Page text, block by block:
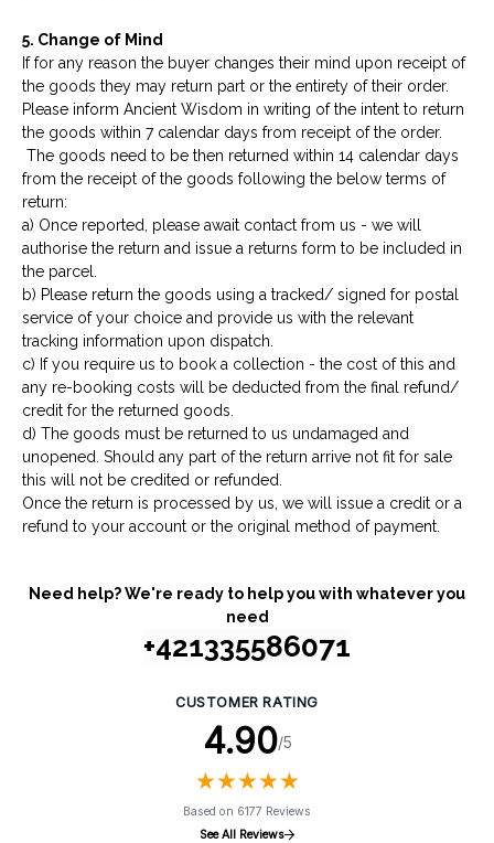
5. Change of Mind
If for any reason the buyer changes their mind upon receipt of
the goods they may return part or the entirety of their order.
Please inform Ancient Wisdom in writing of the intent to return
the goods within 7 calendar days from receipt of the order.
The goods need to be then returned within 14 calendar days
from the receipt of the goods following the below terms of
return:
a) Once reported, please await contact from us - we will
authorise the return and issue a returns form to be included in
the parcel.
b) Please return the goods using a tracked/ signed for postal
service of your choice and provide us with the relevant
tracking information upon dispatch.
c) If you require us to book a collection - the cost of this and
any re-booking costs will be deducted from the final refund/
credit for the returned goods.
d) The goods must be returned to us undamaged and
unopened. Should any part of the return arrive not fit for sale
this will not be credited or refunded.
Once the return is processed by us, we will issue a credit or a
refund to your account or the original method of payment.
Need help? We're ready to help you with whatever you
need
+421335586071
CUSTOMER RATING
4.90/5
★★★★★
★★★★★
Based on 6177 Reviews
See All Reviews